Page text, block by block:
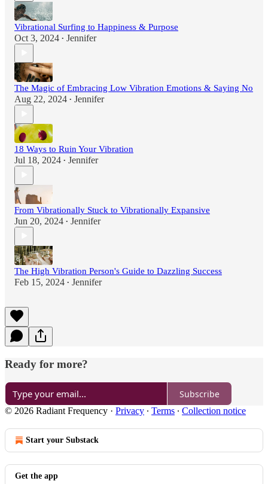
Vibrational Surfing to Happiness & Purpose
Oct 3, 2024 • Jennifer
The Magic of Embracing Low Vibration Emotions & Saying No
Aug 22, 2024 • Jennifer
18 Ways to Ruin Your Vibration
Jul 18, 2024 • Jennifer
From Vibrationally Stuck to Vibrationally Expansive
Jun 20, 2024 • Jennifer
The High Vibration Person's Guide to Dazzling Success
Feb 15, 2024 • Jennifer
Ready for more?
Subscribe
© 2026 Radiant Frequency · Privacy ∙ Terms ∙ Collection notice
Start your Substack
Get the app